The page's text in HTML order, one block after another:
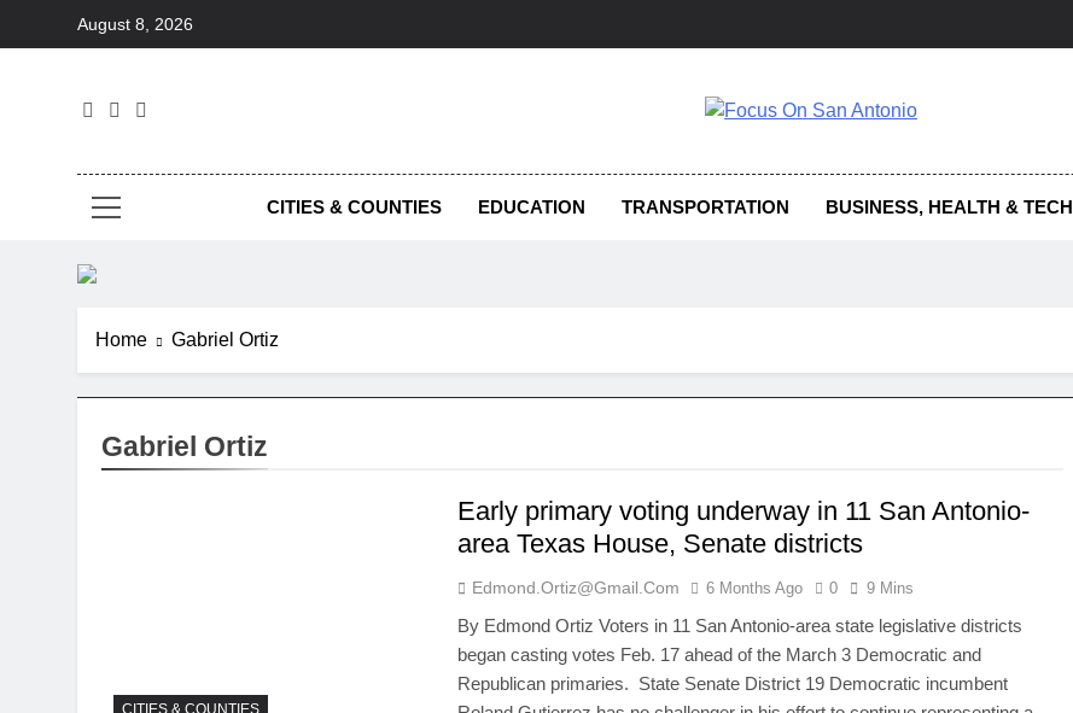
August 8, 2026
CITIES & COUNTIES EDUCATION TRANSPORTATION BUSINESS, HEALTH & TECH
Home Gabriel Ortiz
Gabriel Ortiz
Early primary voting underway in 11 San Antonio-
area Texas House, Senate districts
Edmond.ortiz@gmail.com 6 Months Ago 0 9 Mins
By Edmond Ortiz Voters in 11 San Antonio-area state legislative districts
began casting votes Feb. 17 ahead of the March 3 Democratic and
Republican primaries. State Senate District 19 Democratic incumbent